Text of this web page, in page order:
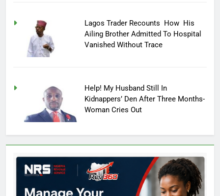
Lagos Trader Recounts How His
Ailing Brother Admitted To Hospital
Vanished Without Trace
Help! My Husband Still In
Kidnappers’ Den After Three Months-
Woman Cries Out